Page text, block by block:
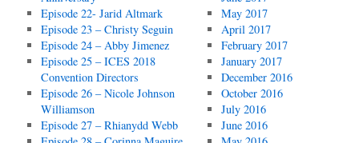
Episode 22- Jarid Altmark
Episode 23 – Christy Seguin
Episode 24 – Abby Jimenez
Episode 25 – ICES 2018
Convention Directors
Episode 26 – Nicole Johnson
Williamson
Episode 27 – Rhianydd Webb
May 2017
April 2017
February 2017
January 2017
December 2016
October 2016
July 2016
June 2016